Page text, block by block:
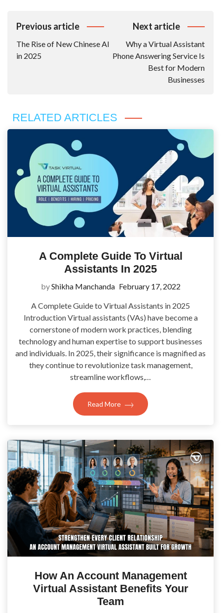
Post
Previous article
The Rise of New Chinese AI
in 2025
Next article
Why a Virtual Assistant
Phone Answering Service Is
Best for Modern
Businesses
RELATED ARTICLES
A Complete Guide To Virtual
Assistants In 2025
byShikha Manchanda February 17, 2022
A Complete Guide to Virtual Assistants in 2025
Introduction Virtual assistants (VAs) have become a
cornerstone of modern work practices, blending
technology and human expertise to support businesses
and individuals. In 2025, their significance is magnified as
they continue to revolutionize task management,
streamline workflows,…
Read More
How An Account Management
Virtual Assistant Benefits Your
Team